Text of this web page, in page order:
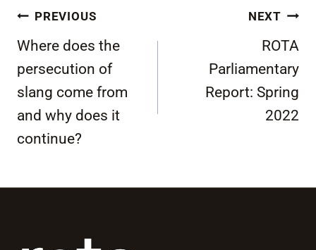
Post
navigation
PREVIOUS
Where does the
persecution of
slang come from
and why does it
continue?
NEXT
ROTA
Parliamentary
Report: Spring
2022